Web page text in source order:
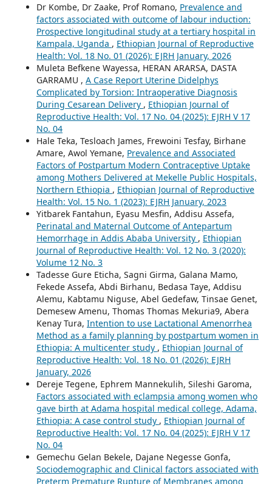
Dr Kombe, Dr Zaake, Prof Romano, Prevalence and
factors associated with outcome of labour induction:
Prospective longitudinal study at a tertiary hospital in
Kampala, Uganda , Ethiopian Journal of Reproductive
Health: Vol. 18 No. 01 (2026): EJRH January, 2026
Muleta Befkene Wayessa, HERAN ARARSA, DASTA
GARRAMU , A Case Report Uterine Didelphys
Complicated by Torsion: Intraoperative Diagnosis
During Cesarean Delivery , Ethiopian Journal of
Reproductive Health: Vol. 17 No. 04 (2025): EJRH V 17
No. 04
Hale Teka, Tesloach James, Frewoini Tesfay, Birhane
Amare, Awol Yemane, Prevalence and Associated
Factors of Postpartum Modern Contraceptive Uptake
among Mothers Delivered at Mekelle Public Hospitals,
Northern Ethiopia , Ethiopian Journal of Reproductive
Health: Vol. 15 No. 1 (2023): EJRH January, 2023
Yitbarek Fantahun, Eyasu Mesfin, Addisu Assefa,
Perinatal and Maternal Outcome of Antepartum
Hemorrhage in Addis Ababa University , Ethiopian
Journal of Reproductive Health: Vol. 12 No. 3 (2020):
Volume 12 No. 3
Tadesse Gure Eticha, Sagni Girma, Galana Mamo,
Fekede Assefa, Abdi Birhanu, Bedasa Taye, Addisu
Alemu, Kabtamu Niguse, Abel Gedefaw, Tinsae Genet,
Demesew Amenu, Thomas Thomas Mekuria9, Abera
Kenay Tura, Intention to use Lactational Amenorrhea
Method as a family planning by postpartum women in
Ethiopia: A multicenter study , Ethiopian Journal of
Reproductive Health: Vol. 18 No. 01 (2026): EJRH
January, 2026
Dereje Tegene, Ephrem Mannekulih, Sileshi Garoma,
Factors associated with eclampsia among women who
gave birth at Adama hospital medical college, Adama,
Ethiopia: A case control study , Ethiopian Journal of
Reproductive Health: Vol. 17 No. 04 (2025): EJRH V 17
No. 04
Gemechu Gelan Bekele, Dajane Negesse Gonfa,
Sociodemographic and Clinical factors associated with
Preterm Premature Rupture of Membranes among